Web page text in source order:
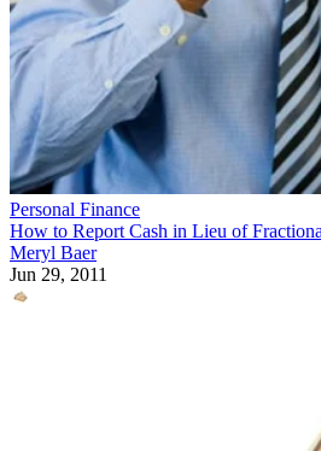
Personal Finance
How to Report Cash in Lieu of
Meryl Baer
Jun 29, 2011